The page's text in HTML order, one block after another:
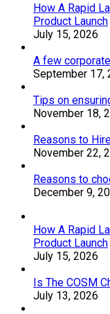
How A Rapid
Product Launch
July 15, 2026
A few
September 17,
Tips on
November 18,
Reasons to
November 22,
Reasons to
December 9,
How A Rapid
Product Launch
July 15, 2026
Is The COSM
July 13, 2026